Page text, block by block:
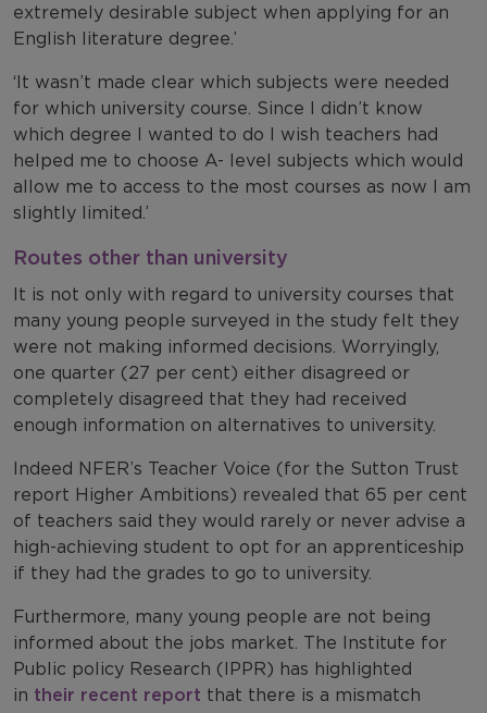
extremely desirable subject when applying for an
English literature degree.’
‘It wasn’t made clear which subjects were needed
for which university course. Since I didn’t know
which degree I wanted to do I wish teachers had
helped me to choose A- level subjects which would
allow me to access to the most courses as now I am
slightly limited.’
Routes other than university
It is not only with regard to university courses that
many young people surveyed in the study felt they
were not making informed decisions. Worryingly,
one quarter (27 per cent) either disagreed or
completely disagreed that they had received
enough information on alternatives to university.
Indeed NFER’s Teacher Voice (for the Sutton Trust
report Higher Ambitions) revealed that 65 per cent
of teachers said they would rarely or never advise a
high-achieving student to opt for an apprenticeship
if they had the grades to go to university.
Furthermore, many young people are not being
informed about the jobs market. The Institute for
Public policy Research (IPPR) has highlighted
in their recent report that there is a mismatch